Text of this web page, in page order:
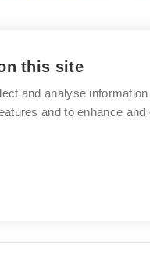
BRNO
this site
and analyse
and to enhance